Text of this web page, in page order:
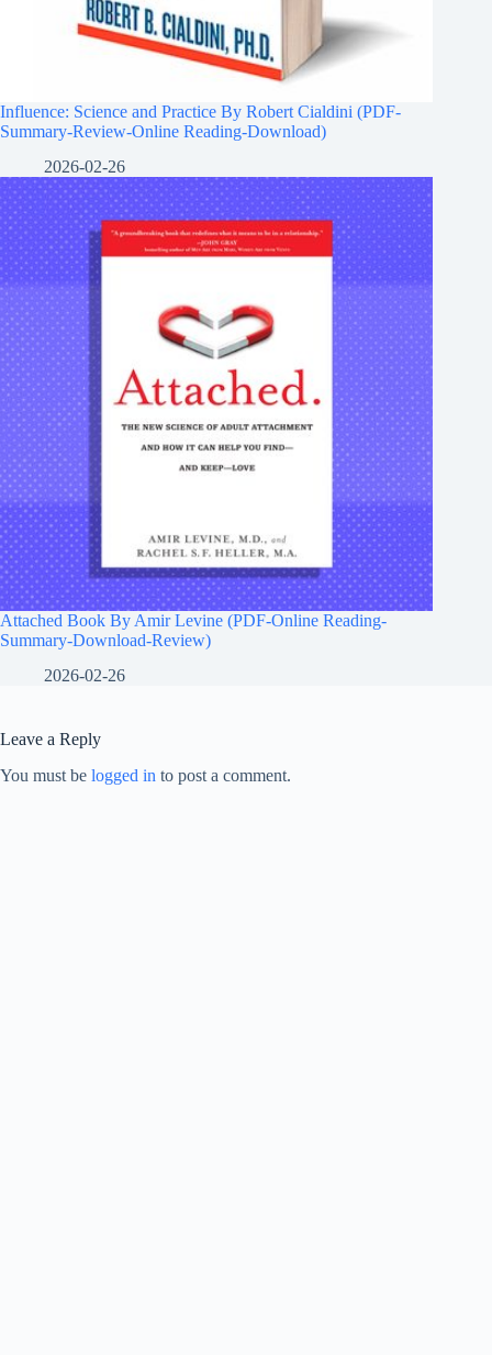
Influence: Science and Practice By Robert Cialdini (PDF-
Summary-Review-Online Reading-Download)
2026-02-26
Attached Book By Amir Levine (PDF-Online Reading-
Summary-Download-Review)
2026-02-26
Leave a Reply
You must be logged in to post a comment.